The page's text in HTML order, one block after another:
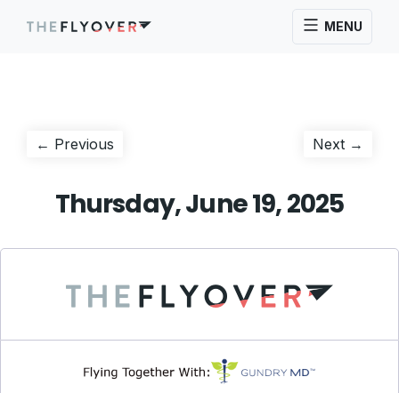
MENU
Post
← Previous Next →
Thursday, June 19, 2025